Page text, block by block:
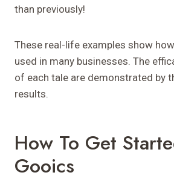
than previously!
These real-life examples show
used in many businesses. The
of each tale are demonstrated by
results.
How To Get
Gooics